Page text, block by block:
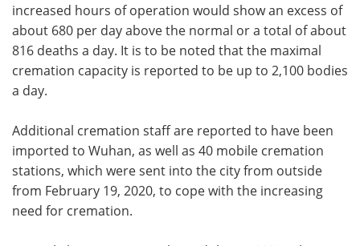
increased hours of operation would show an excess of
about 680 per day above the normal or a total of about
816 deaths a day. It is to be noted that the maximal
cremation capacity is reported to be up to 2,100 bodies
a day.
Additional cremation staff are reported to have been
imported to Wuhan, as well as 40 mobile cremation
stations, which were sent into the city from outside
from February 19, 2020, to cope with the increasing
need for cremation.